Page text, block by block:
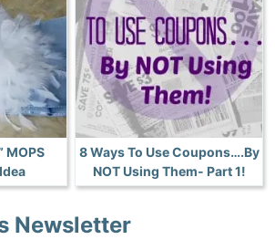
MOPS
8 Ways To Use Coupons….By
NOT Using Them- Part 1!
Newsletter